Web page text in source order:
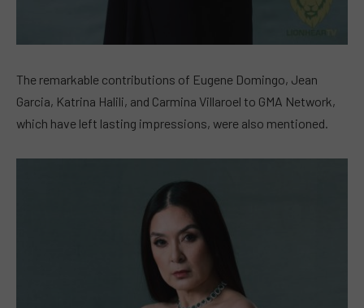
The remarkable contributions of Eugene Domingo, Jean
Garcia, Katrina Halili, and Carmina Villaroel to GMA Network,
which have left lasting impressions, were also mentioned.